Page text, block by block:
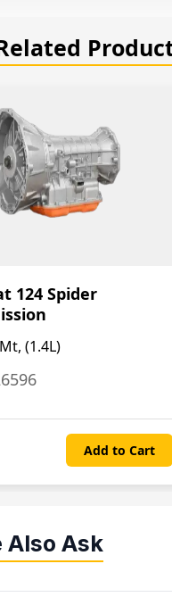
124 Spider
Mt, (1.4L)
Add to Cart
Also Ask